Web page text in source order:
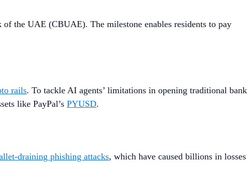
the UAE (CBUAE). The milestone enables residents to pay
rails. To tackle AI agents’ limitations in opening traditional bank
like PayPal’s PYUSD.
draining phishing attacks, which have caused billions in losses